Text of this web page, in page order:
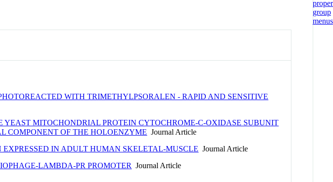
WITH TRIMETHYLPSORALEN - RAPID AND SENSITIVE
MITOCHONDRIAL PROTEIN CYTOCHROME-C-OXIDASE SUBUNIT
COMPONENT OF THE HOLOENZYME Journal Article
IN ADULT HUMAN SKELETAL-MUSCLE Journal Article
LAMBDA-PR PROMOTER Journal Article